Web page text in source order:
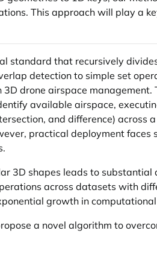
This approach will play a
standard that recursively
detection to simple set
drone airspace management.
available airspace,
and difference) across
practical deployment faces
3D shapes leads to
across datasets with
growth in
a novel algorithm to